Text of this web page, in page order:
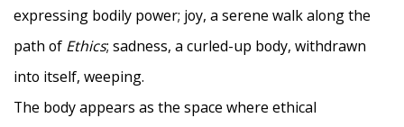
expressing bodily power; joy, a serene walk along the
path of Ethics; sadness, a curled-up body, withdrawn
into itself, weeping.
The body appears as the space where ethical